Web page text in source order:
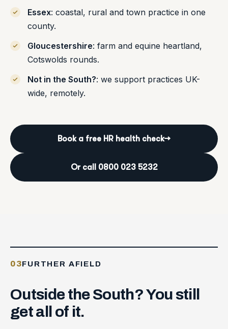
Essex: coastal, rural and town practice in one
county.
Gloucestershire: farm and equine heartland,
Cotswolds rounds.
Not in the South?: we support practices UK-
wide, remotely.
Book a free HR health check→
Or call 0800 023 5232
03FURTHER AFIELD
Outside theSouth?You still
getall of it.